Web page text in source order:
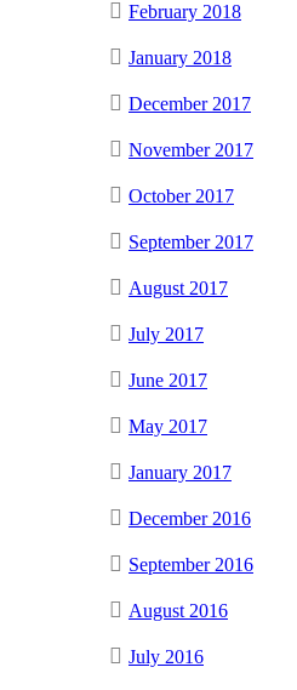
February 2018
January 2018
December 2017
November 2017
October 2017
September 2017
August 2017
July 2017
June 2017
May 2017
January 2017
December 2016
September 2016
August 2016
July 2016